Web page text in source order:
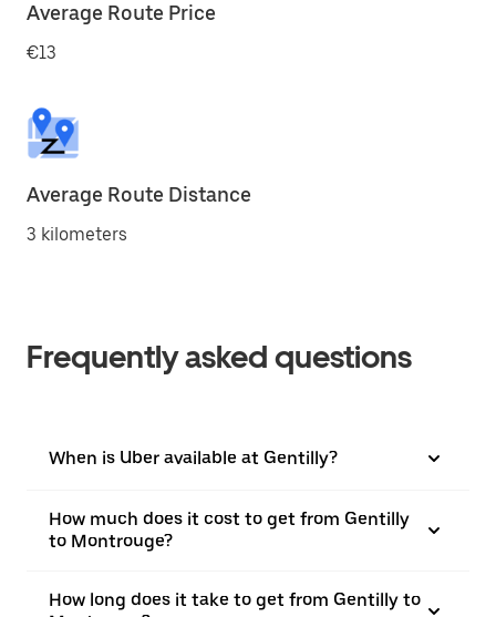
Average Route Price
€13
Average Route Distance
3 kilometers
Frequently asked questions
When is Uber available at Gentilly?
How much does it cost to get from Gentilly
to Montrouge?
How long does it take to get from Gentilly to